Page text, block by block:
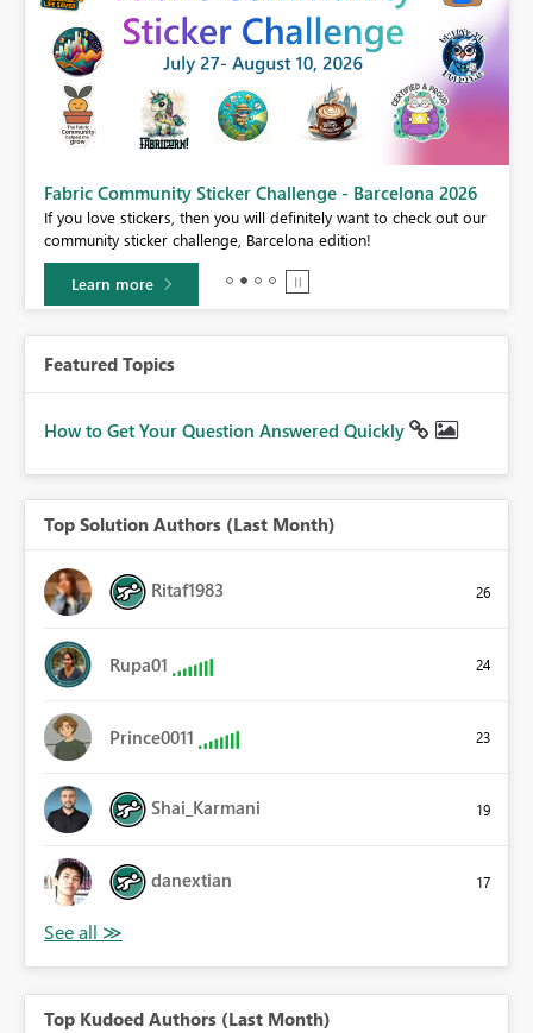
Fabric Community Sticker Challenge - Barcelona 2026
If you love stickers, then you will definitely want to check out our
community sticker challenge, Barcelona edition!
Learn more
Featured Topics
How to Get Your Question Answered Quickly
Top Solution Authors (Last Month)
Ritaf1983 26
Rupa01 24
Prince0011 23
Shai_Karmani 19
danextian 17
Top Kudoed Authors (Last Month)